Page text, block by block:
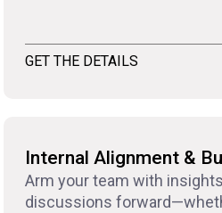
GET THE DETAILS
Internal Alignment &
Arm your team with
discussions